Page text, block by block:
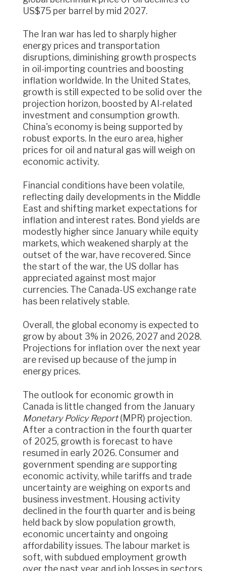
US$75 per barrel by mid 2027.
The Iran war has led to sharply higher
energy prices and transportation
disruptions, diminishing growth prospects
in oil-importing countries and boosting
inflation worldwide. In the United States,
growth is still expected to be solid over the
projection horizon, boosted by AI-related
investment and consumption growth.
China's economy is being supported by
robust exports. In the euro area, higher
prices for oil and natural gas will weigh on
economic activity.
Financial conditions have been volatile,
reflecting daily developments in the Middle
East and shifting market expectations for
inflation and interest rates. Bond yields are
modestly higher since January while equity
markets, which weakened sharply at the
outset of the war, have recovered. Since
the start of the war, the US dollar has
appreciated against most major
currencies. The Canada-US exchange rate
has been relatively stable.
Overall, the global economy is expected to
grow by about 3% in 2026, 2027 and 2028.
Projections for inflation over the next year
are revised up because of the jump in
energy prices.
The outlook for economic growth in
Canada is little changed from the January
Monetary Policy Report(MPR) projection.
After a contraction in the fourth quarter
of 2025, growth is forecast to have
resumed in early 2026. Consumer and
government spending are supporting
economic activity, while tariffs and trade
uncertainty are weighing on exports and
business investment. Housing activity
declined in the fourth quarter and is being
held back by slow population growth,
economic uncertainty and ongoing
affordability issues. The labour market is
soft, with subdued employment growth
over the past year and job losses in sectors